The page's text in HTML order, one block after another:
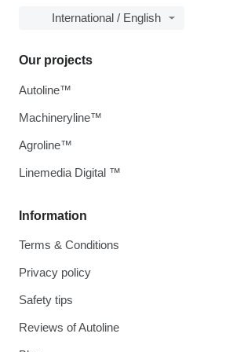
International / English
Information
Terms & Conditions
Privacy policy
Safety tips
Reviews of Autoline
Our projects
Autoline™
Machineryline™
Agroline™
Linemedia Digital ™